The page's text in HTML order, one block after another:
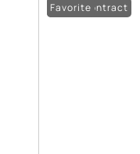
Under Contract
Favorite